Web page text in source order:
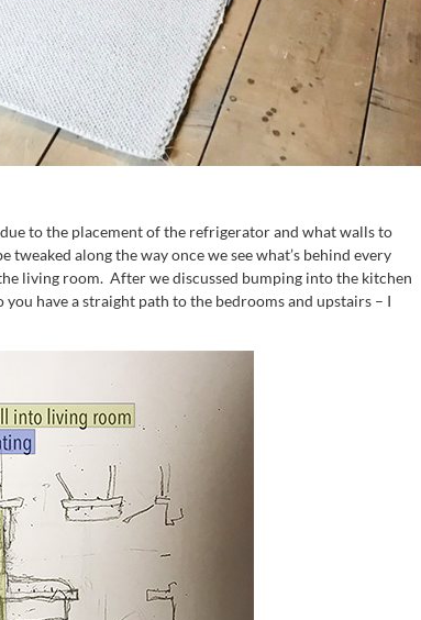
to the placement of the refrigerator and what walls to
tweaked along the way once we see what’s behind every
living room. After we discussed bumping into the kitchen
have a straight path to the bedrooms and upstairs – I